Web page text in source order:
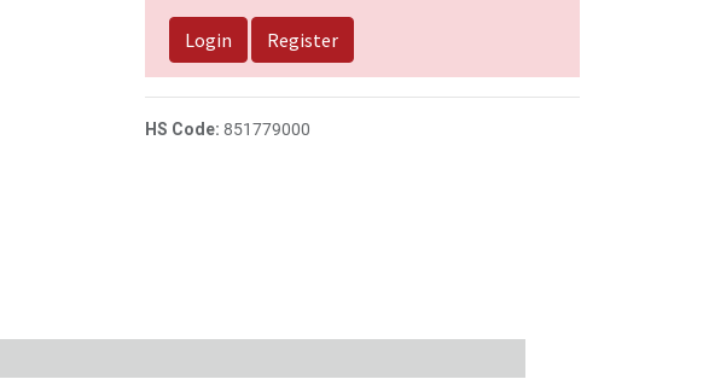
Login Register
HS Code: 851779000